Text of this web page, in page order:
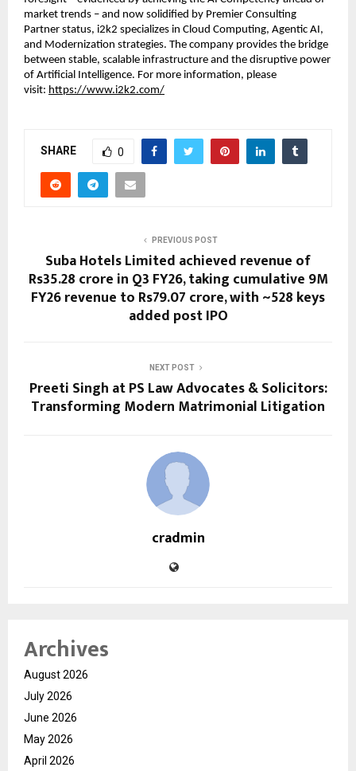
market trends – and now solidified by Premier Consulting
Partner status, i2k2 specializes in Cloud Computing, Agentic AI,
and Modernization strategies. The company provides the bridge
between stable, scalable infrastructure and the disruptive power
of Artificial Intelligence. For more information, please
visit: https://www.i2k2.com/
SHARE 0
PREVIOUS POST
Suba Hotels Limited achieved revenue of
Rs35.28 crore in Q3 FY26, taking cumulative 9M
FY26 revenue to Rs79.07 crore, with ~528 keys
added post IPO
NEXT POST
Preeti Singh at PS Law Advocates & Solicitors:
Transforming Modern Matrimonial Litigation
cradmin
Archives
August 2026
July 2026
June 2026
May 2026
April 2026